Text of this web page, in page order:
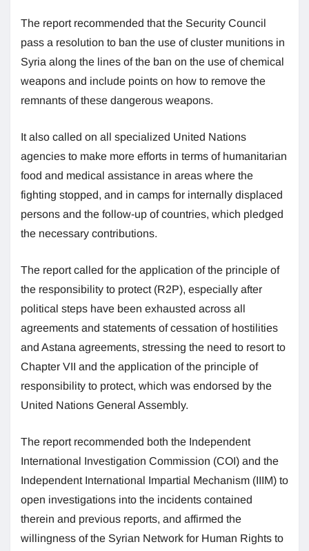
The report recommended that the Security Council
pass a resolution to ban the use of cluster munitions in
Syria along the lines of the ban on the use of chemical
weapons and include points on how to remove the
remnants of these dangerous weapons.
It also called on all specialized United Nations
agencies to make more efforts in terms of humanitarian
food and medical assistance in areas where the
fighting stopped, and in camps for internally displaced
persons and the follow-up of countries, which pledged
the necessary contributions.
The report called for the application of the principle of
the responsibility to protect (R2P), especially after
political steps have been exhausted across all
agreements and statements of cessation of hostilities
and Astana agreements, stressing the need to resort to
Chapter VII and the application of the principle of
responsibility to protect, which was endorsed by the
United Nations General Assembly.
The report recommended both the Independent
International Investigation Commission (COI) and the
Independent International Impartial Mechanism (IIIM) to
open investigations into the incidents contained
therein and previous reports, and affirmed the
willingness of the Syrian Network for Human Rights to